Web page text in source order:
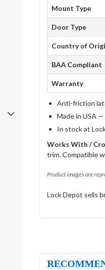
Mount Type
Door Type
Country of
BAA Compliant
Warranty
Anti-friction
Made in USA
In stock at
Works With /
trim. Compatible
Product images are
Lock Depot sells